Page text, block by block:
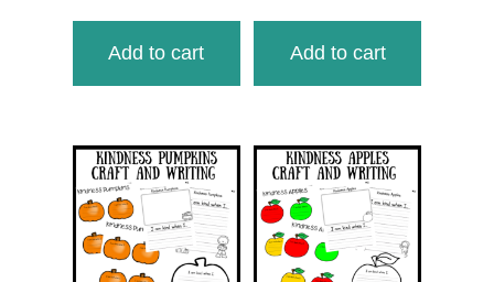
Add to cart Add to cart